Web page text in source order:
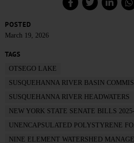
POSTED
March 19, 2026
TAGS
OTSEGO LAKE
SUSQUEHANNA RIVER BASIN
SUSQUEHANNA RIVER HEADWATERS
NEW YORK STATE SENATE BILLS
UNENCAPSULATED POLYSTYRENE
NINE ELEMENT WATERSHED